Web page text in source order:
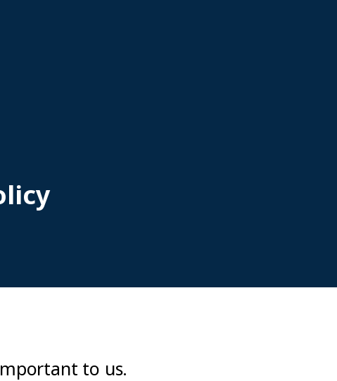
to us.